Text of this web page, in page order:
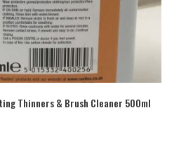
Thinners & Brush Cleaner 500ml